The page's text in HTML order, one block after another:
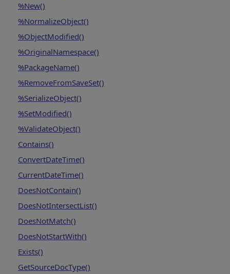
%New()
%NormalizeObject()
%ObjectModified()
%OriginalNamespace()
%PackageName()
%RemoveFromSaveSet()
%SerializeObject()
%SetModified()
%ValidateObject()
Contains()
ConvertDateTime()
CurrentDateTime()
DoesNotContain()
DoesNotIntersectList()
DoesNotMatch()
DoesNotStartWith()
Exists()
GetSourceDocType()